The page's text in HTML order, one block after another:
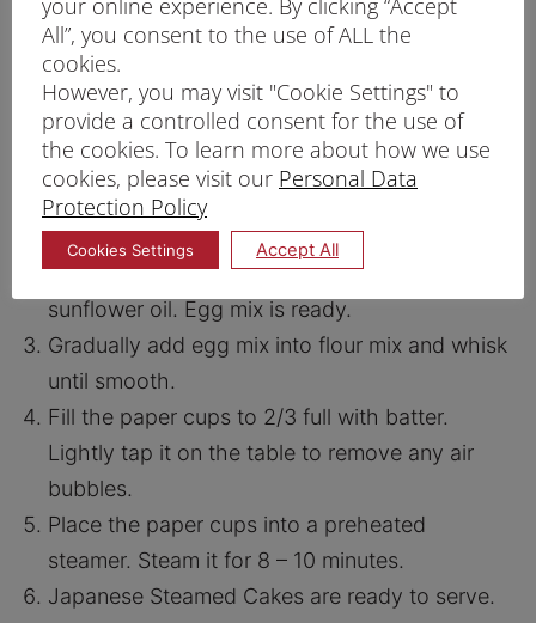
PRINT RECIPE
PROCEDURE
Mix Prima Hong Kong Flour and baking
powder. Set aside flour mix.
In a bowl, whisk eggs milk, sugar and
sunflower oil. Egg mix is ready.
Gradually add egg mix into flour mix and whisk
until smooth.
Fill the paper cups to 2/3 full with batter.
Lightly tap it on the table to remove any air
bubbles.
Place the paper cups into a preheated
steamer. Steam it for 8 – 10 minutes.
Japanese Steamed Cakes are ready to serve.
All”, you consent to the use of ALL the
cookies.
However, you may visit "Cookie Settings" to
provide a controlled consent for the use of
the cookies. To learn more about how we use
cookies, please visit our Personal Data
Protection Policy
Cookies Settings Accept All